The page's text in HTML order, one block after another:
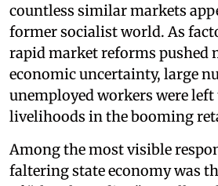
countless similar markets
former socialist world. As
rapid market reforms pushed
economic uncertainty, large
unemployed workers were left
livelihoods in the booming
Among the most visible
faltering state economy was